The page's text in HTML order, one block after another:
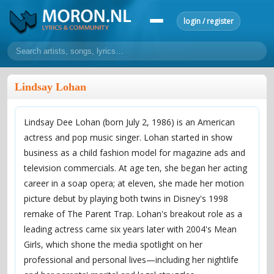
login / register
home
lyrics
make a request
add lyrics
overview reviews most active morons profiles
forums explanation conduct of behaviour
Lindsay Lohan
Lindsay Dee Lohan (born July 2, 1986) is an American
actress and pop music singer. Lohan started in show
business as a child fashion model for magazine ads and
television commercials. At age ten, she began her acting
career in a soap opera; at eleven, she made her motion
picture debut by playing both twins in Disney's 1998
remake of The Parent Trap. Lohan's breakout role as a
leading actress came six years later with 2004's Mean
Girls, which shone the media spotlight on her
professional and personal lives—including her nightlife